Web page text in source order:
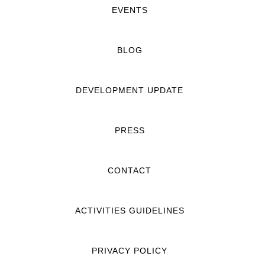
EVENTS
BLOG
DEVELOPMENT UPDATE
PRESS
CONTACT
ACTIVITIES GUIDELINES
PRIVACY POLICY